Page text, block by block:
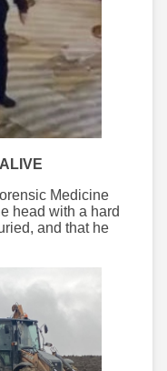
Medicine
head with a hard
and that he